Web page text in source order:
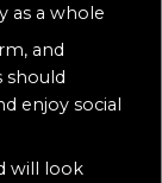
as a whole
and
should
enjoy social
will look